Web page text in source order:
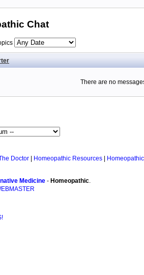
Chat
There are no
Doctor Homeopathic Resources
Medicine - Homeopathic.